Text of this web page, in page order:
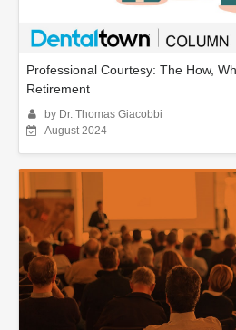
Professional Courtesy: The How,
Retirement
by Dr. Thomas Giacobbi
August 2024